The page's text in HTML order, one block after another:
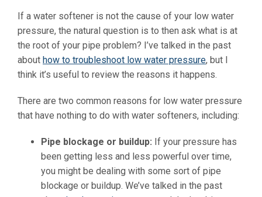
If a water softener is not the cause of your low water
pressure, the natural question is to then ask what is at
the root of your pipe problem? I’ve talked in the past
about how to troubleshoot low water pressure, but I
think it’s useful to review the reasons it happens.
There are two common reasons for low water pressure
that have nothing to do with water softeners, including:
Pipe blockage or buildup: If your pressure has
been getting less and less powerful over time,
you might be dealing with some sort of pipe
blockage or buildup. We’ve talked in the past